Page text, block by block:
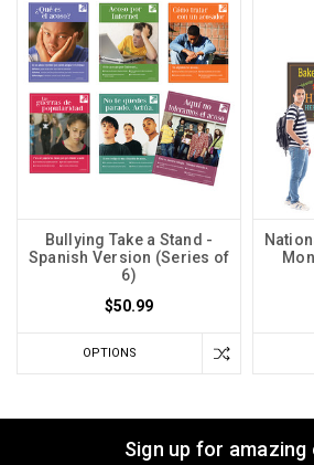
Bullying Take a Stand -
Spanish Version (Series of
6)
$50.99
OPTIONS
Sign up for